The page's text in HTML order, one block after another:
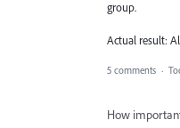
group.
Actual result:
5 comments ·
How